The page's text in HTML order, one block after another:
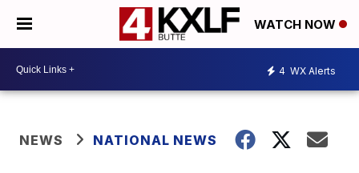
WATCH NOW
4 WX Alerts
NEWS NATIONAL NEWS